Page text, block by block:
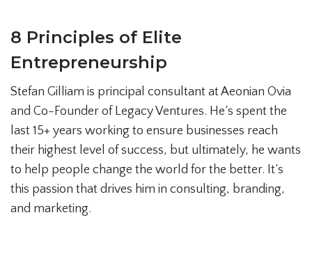
8 Principles of Elite
Entrepreneurship
Stefan Gilliam is principal consultant at Aeonian Ovia
and Co-Founder of Legacy Ventures. He’s spent the
last 15+ years working to ensure businesses reach
their highest level of success, but ultimately, he wants
to help people change the world for the better. It’s
this passion that drives him in consulting, branding,
and marketing.